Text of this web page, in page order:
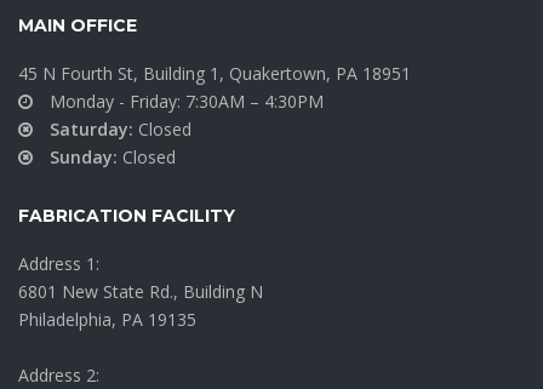
Pennsylvania
VIEW MORE
Building
East Stroudsburg, PA
MAIN OFFICE
45 N Fourth St, Building 1, Quakertown, PA 18951
Monday - Friday: 7:30AM – 4:30PM
Saturday: Closed
Sunday: Closed
FABRICATION FACILITY
Address 1:
6801 New State Rd., Building N
Philadelphia, PA 19135
Address 2: